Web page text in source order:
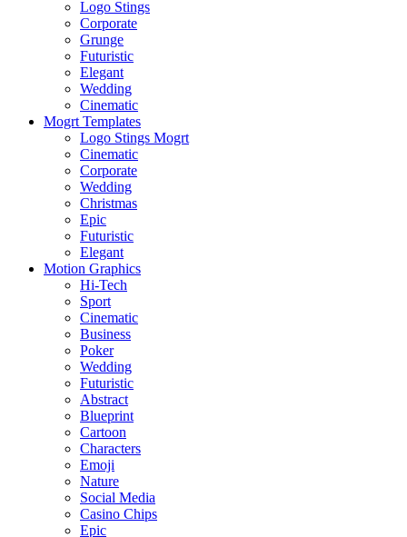
Logo Stings
Corporate
Grunge
Futuristic
Elegant
Wedding
Cinematic
Mogrt Templates
Logo Stings Mogrt
Cinematic
Corporate
Wedding
Christmas
Epic
Futuristic
Elegant
Motion Graphics
Hi-Tech
Sport
Cinematic
Business
Poker
Wedding
Futuristic
Abstract
Blueprint
Cartoon
Characters
Emoji
Nature
Social Media
Casino Chips
Epic